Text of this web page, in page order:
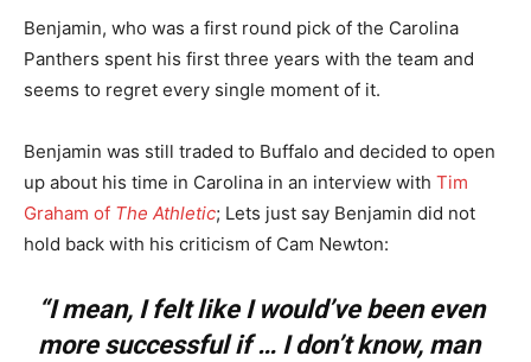
Benjamin, who was a first round pick of the Carolina
Panthers spent his first three years with the team and
seems to regret every single moment of it.
Benjamin was still traded to Buffalo and decided to open
up about his time in Carolina in an interview with Tim
Graham of The Athletic; Lets just say Benjamin did not
hold back with his criticism of Cam Newton:
“I mean, I felt like I would’ve been even
more successful if … I don’t know, man